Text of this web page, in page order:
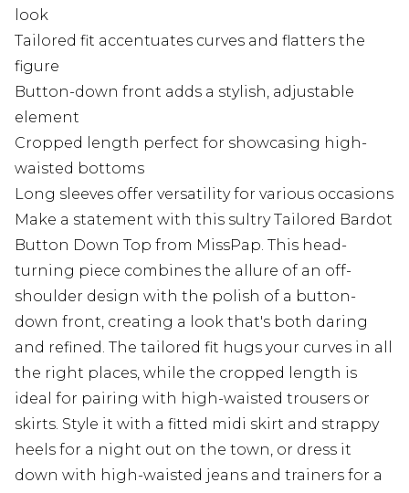
look
Tailored fit accentuates curves and flatters the
figure
Button-down front adds a stylish, adjustable
element
Cropped length perfect for showcasing high-
waisted bottoms
Long sleeves offer versatility for various occasions
Make a statement with this sultry Tailored Bardot
Button Down Top from MissPap. This head-
turning piece combines the allure of an off-
shoulder design with the polish of a button-
down front, creating a look that's both daring
and refined. The tailored fit hugs your curves in all
the right places, while the cropped length is
ideal for pairing with high-waisted trousers or
skirts. Style it with a fitted midi skirt and strappy
heels for a night out on the town, or dress it
down with high-waisted jeans and trainers for a